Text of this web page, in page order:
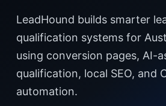
LeadHound builds smarter
qualification systems for
using conversion pages, AI-
qualification, local SEO, and
automation.